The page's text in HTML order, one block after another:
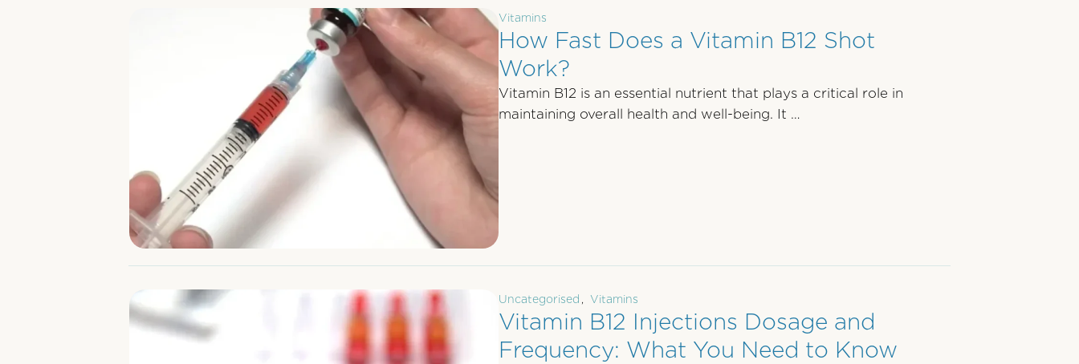
Vitamins
How Fast Does a Vitamin B12 Shot
Work?
Vitamin B12 is an essential nutrient that plays a critical role in
maintaining overall health and well-being. It …
Uncategorised , Vitamins
Vitamin B12 Injections Dosage and
Frequency: What You Need to Know